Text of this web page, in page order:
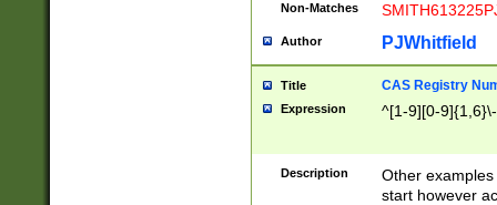
Non-Matches
Author PJWhitfield
Title CAS Registry
Expression ^[1-9][0-
Description
Other
start however